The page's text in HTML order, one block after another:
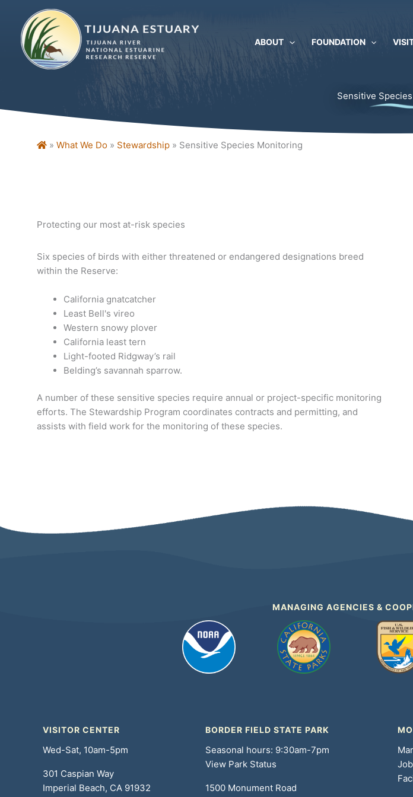
content
ABOUT FOUNDATION
Sensitive
Home
» What We Do » Stewardship » Sensitive Species Monitoring
Protecting our most at-risk species
Six species of birds with either threatened or endangered designations breed
within the Reserve:
California gnatcatcher
Least Bell's vireo
Western snowy plover
California least tern
Light-footed Ridgway’s rail
Belding’s savannah sparrow.
A number of these sensitive species require annual or project-specific monitoring
efforts. The Stewardship Program coordinates contracts and permitting, and
assists with field work for the monitoring of these species.
MANAGING AGENCIES &
VISITOR CENTER
Wed-Sat, 10am-5pm
301 Caspian Way
Imperial Beach, CA 91932
BORDER FIELD STATE PARK
Seasonal hours: 9:30am-7pm
View Park Status
1500 Monument Road